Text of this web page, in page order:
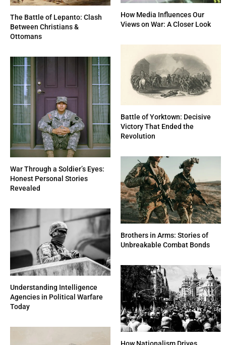
The Battle of Lepanto: Clash
Between Christians &
Ottomans
How Media Influences Our
Views on War: A Closer Look
War Through a Soldier’s Eyes:
Honest Personal Stories
Revealed
Battle of Yorktown: Decisive
Victory That Ended the
Revolution
Understanding Intelligence
Agencies in Political Warfare
Today
Brothers in Arms: Stories of
Unbreakable Combat Bonds
How Nationalism Drives